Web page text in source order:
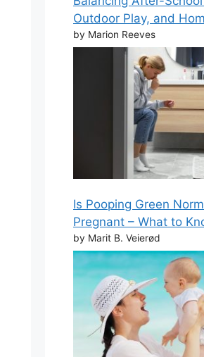
Outdoor Play, and
by Marion Reeves
Is Pooping Green
Pregnant – What to
by Marit B. Veierød